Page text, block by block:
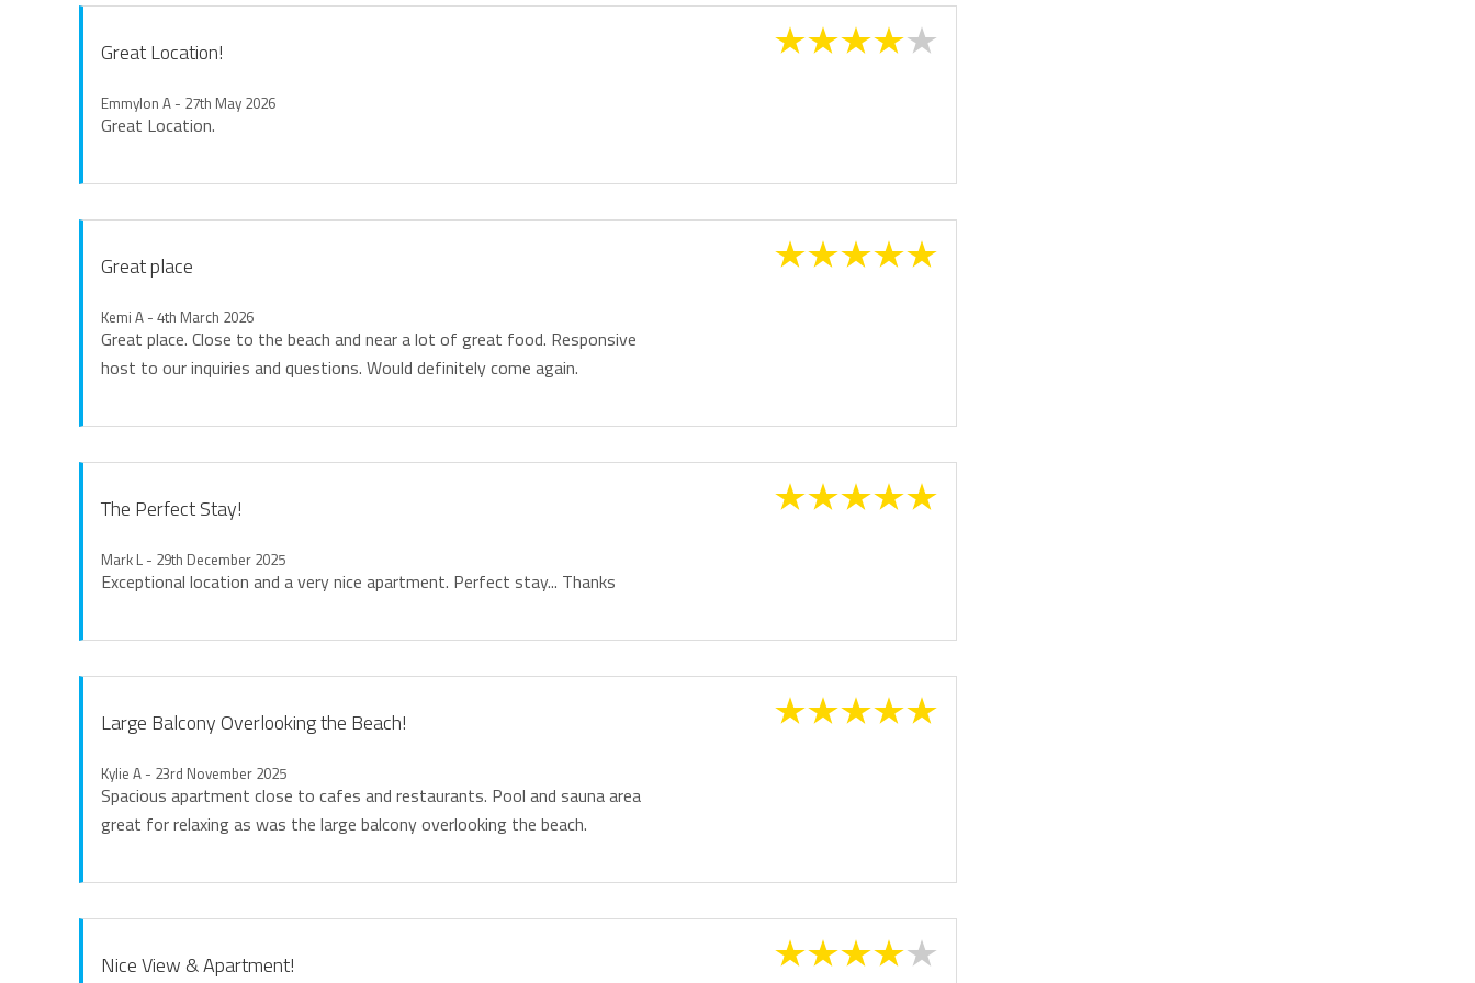
while Gold Coast Airport is less than a five-minute drive, making your arrival and departure effortless.
luxury accommodation, premium resort facilities, breathtaking ocean views and an unbeatable beachfront location to
create an unforgettable coastal holiday.
Linen
Keys
Great Location!
Emmylon A - 27th May 2026
Great Location.
Great place
Kemi A - 4th March 2026
Great place. Close to the beach and near a lot of great food. Responsive
host to our inquiries and questions. Would definitely come again.
The Perfect Stay!
Mark L - 29th December 2025
Exceptional location and a very nice apartment. Perfect stay... Thanks
Large Balcony Overlooking the Beach!
Kylie A - 23rd November 2025
Spacious apartment close to cafes and restaurants. Pool and sauna area
great for relaxing as was the large balcony overlooking the beach.
Nice View & Apartment!